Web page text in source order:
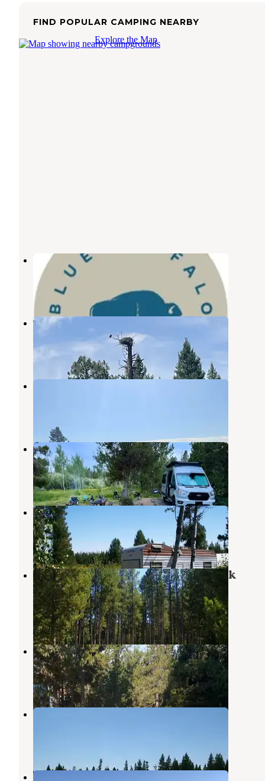
FIND POPULAR CAMPING NEARBY
Explore the Map
Blue Buffalo Resort
Macks Inn
2 Photos
Buffalo Run Campground
Idaho
4 Reviews
10 Photos
Henrys Fork RV Park
Buffalo Campground
Macks Inn,Idaho
6 Reviews
1 Photo
Buffalo (idaho)
Macks Inn
10 Reviews
10 Photos
Targhee National Forest Buttermilk
Campground
Macks Inn,Idaho
6 Reviews
13 Photos
Lakeside Lodge & Resort
Island Park,Idaho
2 Reviews
2 Photos
Mccrea Bridge
Henry's Fork Rivercamp